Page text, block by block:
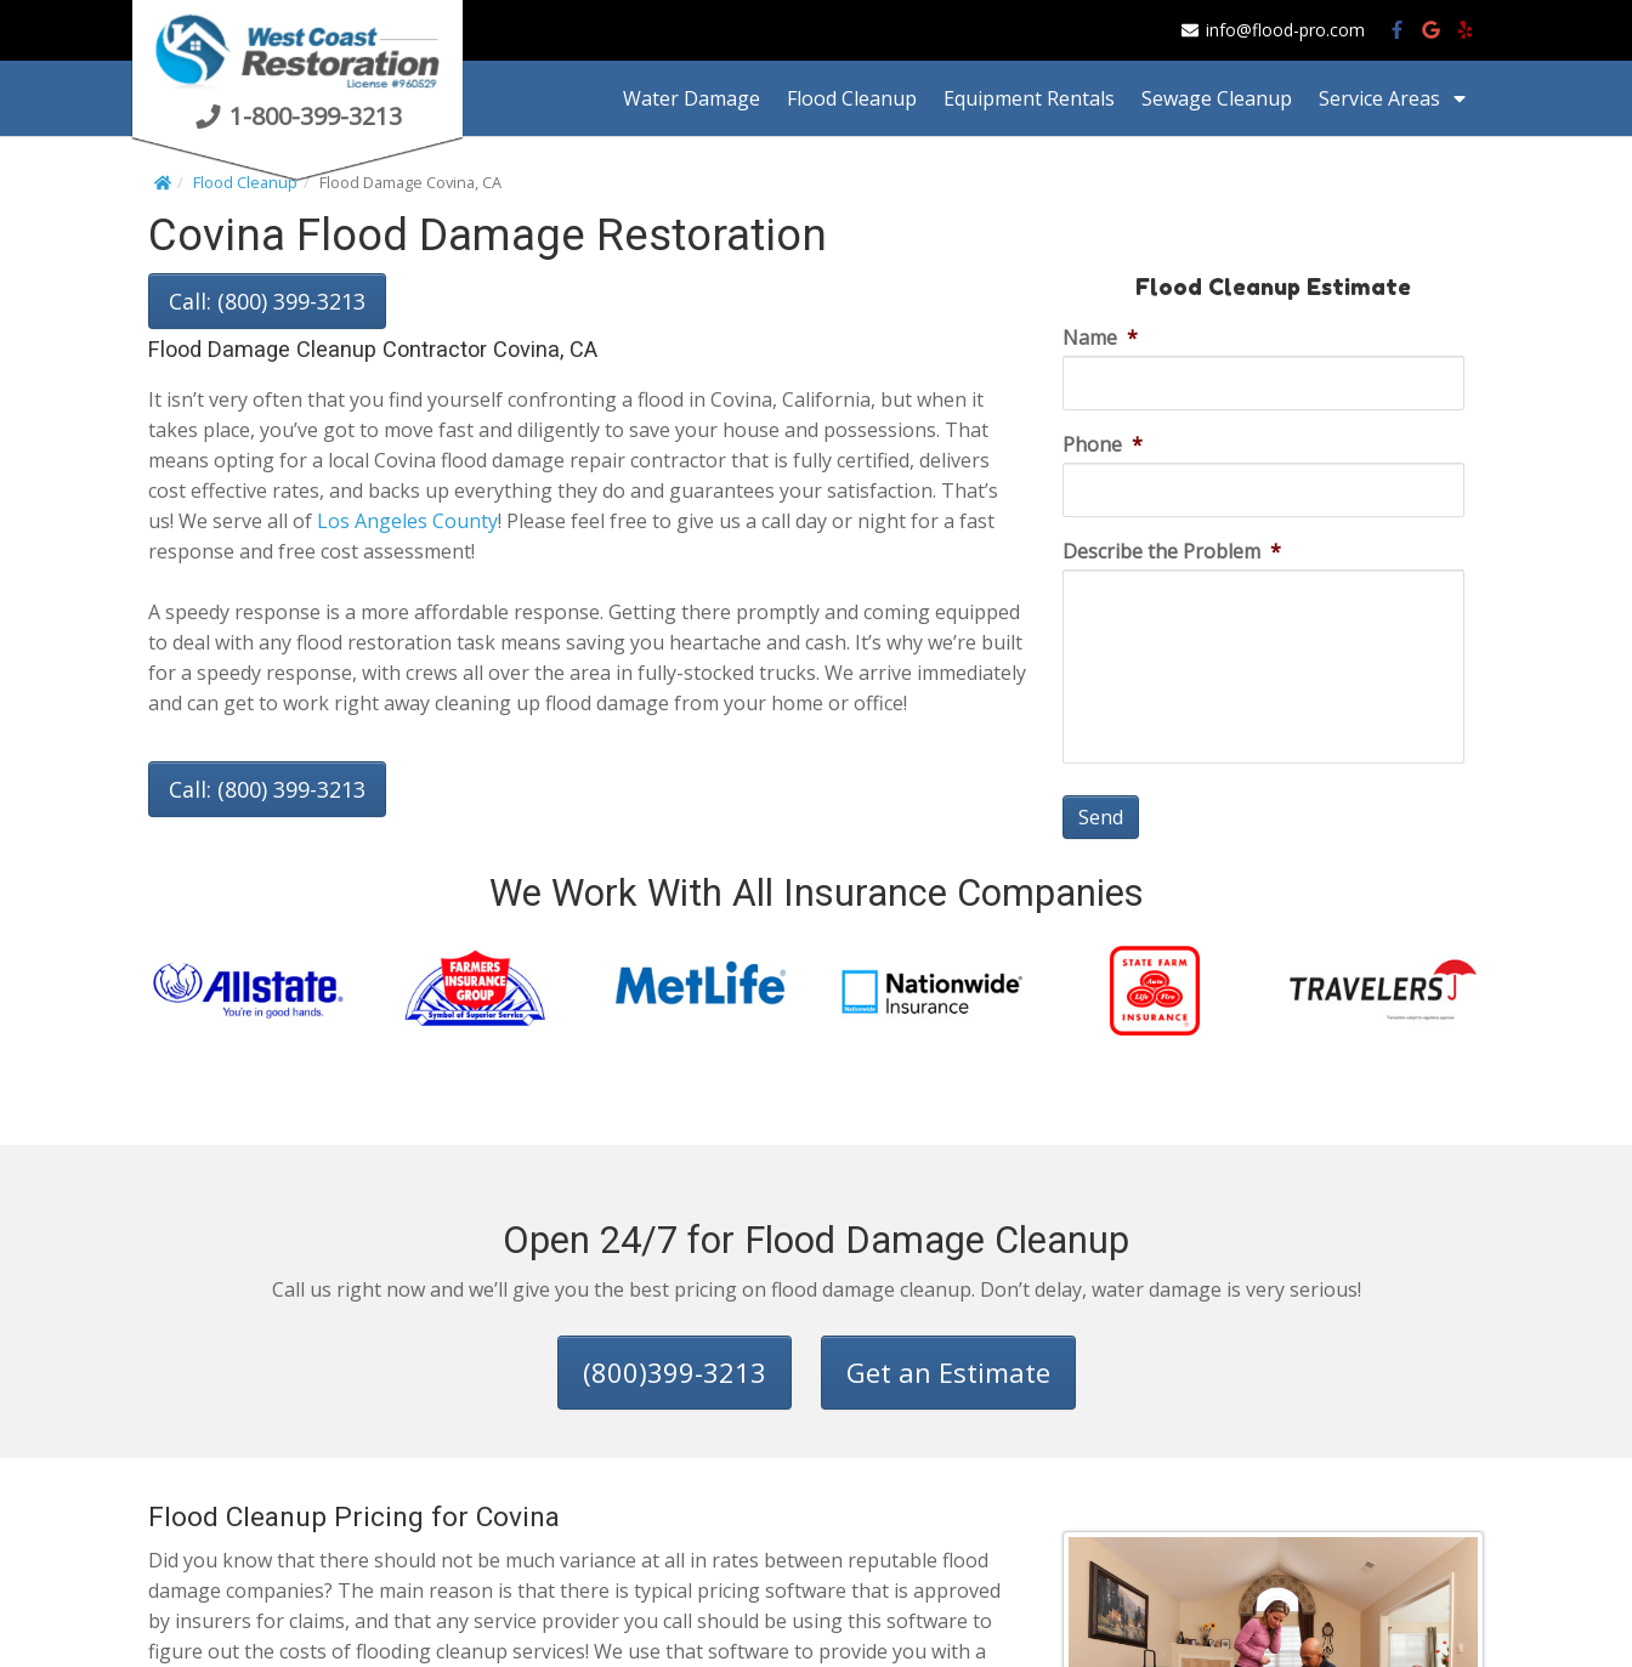
t
info@flood-pro.com
1-800-399-3213
Water Damage Flood Cleanup Equipment Rentals Sewage Cleanup Service Areas
Flood Cleanup Flood Damage Covina, CA
Covina Flood Damage Restoration
Call: (800) 399-3213
Flood Damage Cleanup Contractor Covina, CA
It isn’t very often that you find yourself confronting a flood in Covina, California, but when it
takes place, you’ve got to move fast and diligently to save your house and possessions. That
means opting for a local Covina flood damage repair contractor that is fully certified, delivers
cost effective rates, and backs up everything they do and guarantees your satisfaction. That’s
us! We serve all of Los Angeles County! Please feel free to give us a call day or night for a fast
response and free cost assessment!
A speedy response is a more affordable response. Getting there promptly and coming equipped
to deal with any flood restoration task means saving you heartache and cash. It’s why we’re built
for a speedy response, with crews all over the area in fully-stocked trucks. We arrive immediately
and can get to work right away cleaning up flood damage from your home or office!
Call: (800) 399-3213
Flood Cleanup Estimate
Name *
Phone *
Describe the Problem *
We Work With All Insurance Companies
Open 24/7 for Flood Damage Cleanup
Call us right now and we’ll give you the best pricing on flood damage cleanup. Don’t delay, water damage is very serious!
(800)399-3213 Get an Estimate
Flood Cleanup Pricing for Covina
Did you know that there should not be much variance at all in rates between reputable flood
damage companies? The main reason is that there is typical pricing software that is approved
by insurers for claims, and that any service provider you call should be using this software to
figure out the costs of flooding cleanup services! We use that software to provide you with a